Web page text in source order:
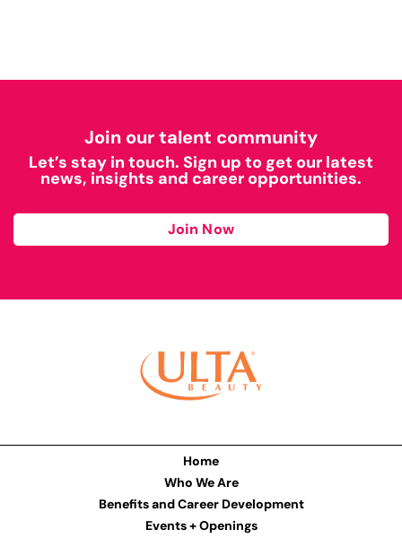
Join our talent community
Let’s stay in touch. Sign up to get our latest
news, insights and career opportunities.
Join Now
Home
Who We Are
Benefits and Career Development
Events + Openings